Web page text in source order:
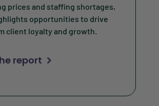
prices and staffing shortages,
opportunities to drive
client loyalty and growth.
report